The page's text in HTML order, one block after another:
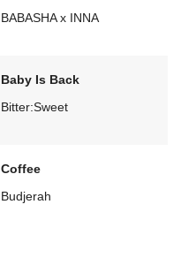
BABASHA x INNA
Baby Is Back
Bitter:Sweet
Coffee
Budjerah